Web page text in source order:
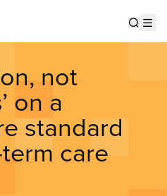
not
on a
standard
care